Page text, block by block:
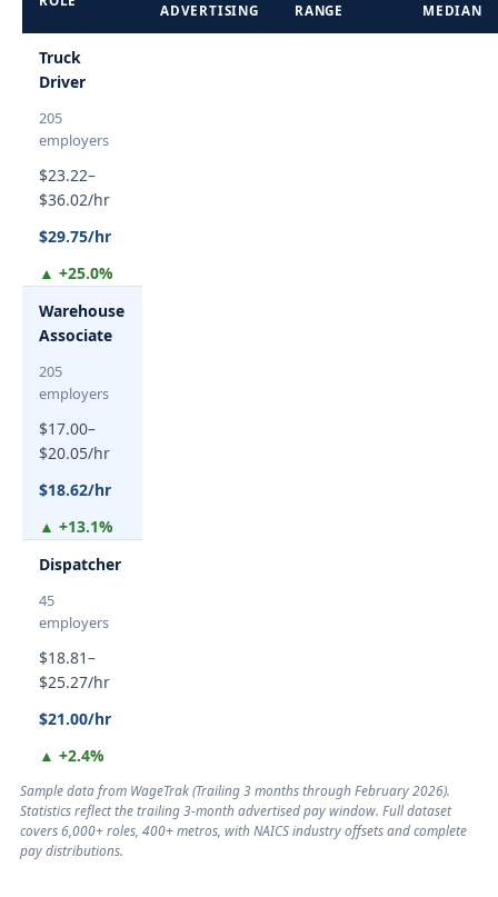
ADVERTISING RANGE MEDIAN
Truck
Driver
205
employers
$23.22–
$36.02/hr
$29.75/hr
▲ +25.0%
Warehouse
Associate
205
employers
$17.00–
$20.05/hr
$18.62/hr
▲ +13.1%
Dispatcher
45
employers
$18.81–
$25.27/hr
$21.00/hr
▲ +2.4%
Sample data from WageTrak (Trailing 3 months through February 2026).
Statistics reflect the trailing 3-month advertised pay window. Full dataset
covers 6,000+ roles, 400+ metros, with NAICS industry offsets and complete
pay distributions.